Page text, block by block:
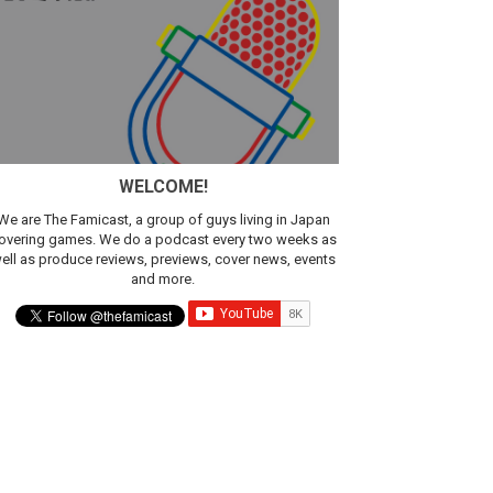
WELCOME!
are The Famicast, a group of guys living in Japan
games. We do a podcast every two weeks as
as produce reviews, previews, cover news, events
and more.